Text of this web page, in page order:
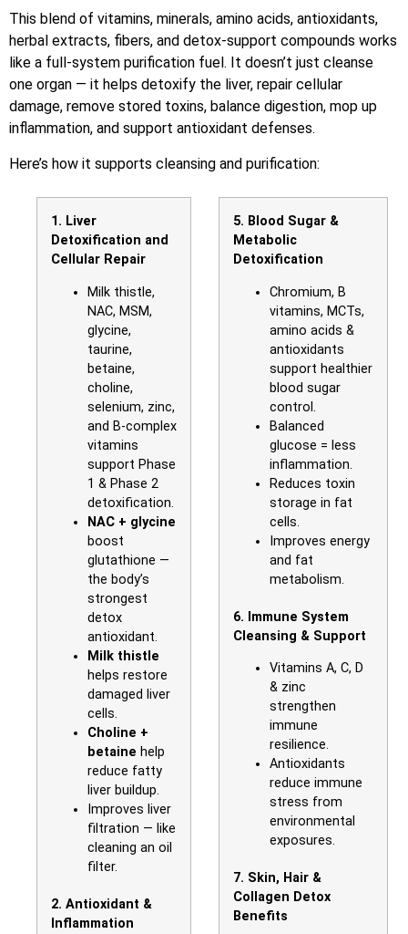
This blend of vitamins, minerals, amino acids, antioxidants,
herbal extracts, fibers, and detox-support compounds works
like a full-system purification fuel. It doesn’t just cleanse
one organ — it helps detoxify the liver, repair cellular
damage, remove stored toxins, balance digestion, mop up
inflammation, and support antioxidant defenses.
Here’s how it supports cleansing and purification:
1. Liver
Detoxification and
Cellular Repair
Milk thistle,
NAC, MSM,
glycine,
taurine,
betaine,
choline,
selenium, zinc,
and B-complex
vitamins
support Phase
1 & Phase 2
detoxification.
NAC + glycine
boost
glutathione —
the body’s
strongest
detox
antioxidant.
Milk thistle
helps restore
damaged liver
cells.
Choline +
betaine help
reduce fatty
liver buildup.
Improves liver
filtration — like
cleaning an oil
filter.
2. Antioxidant &
Inflammation
5. Blood Sugar &
Metabolic
Detoxification
Chromium, B
vitamins, MCTs,
amino acids &
antioxidants
support healthier
blood sugar
control.
Balanced
glucose = less
inflammation.
Reduces toxin
storage in fat
cells.
Improves energy
and fat
metabolism.
6. Immune System
Cleansing & Support
Vitamins A, C, D
& zinc
strengthen
immune
resilience.
Antioxidants
reduce immune
stress from
environmental
exposures.
7. Skin, Hair &
Collagen Detox
Benefits